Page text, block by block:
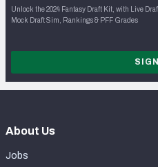
Unlock the 2024 Fantasy Draft Kit, with Live
Mock Draft Sim, Rankings & PFF Grades
About Us
Jobs